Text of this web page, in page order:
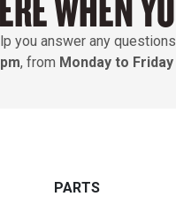
WHEN
you answer any
, from Monday to Friday
PARTS